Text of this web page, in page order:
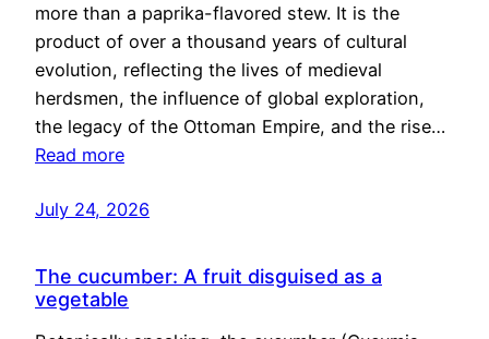
more than a paprika-flavored stew. It is the
product of over a thousand years of cultural
evolution, reflecting the lives of medieval
herdsmen, the influence of global exploration,
the legacy of the Ottoman Empire, and the rise…
Read more
July 24, 2026
The cucumber: A fruit disguised as a
vegetable